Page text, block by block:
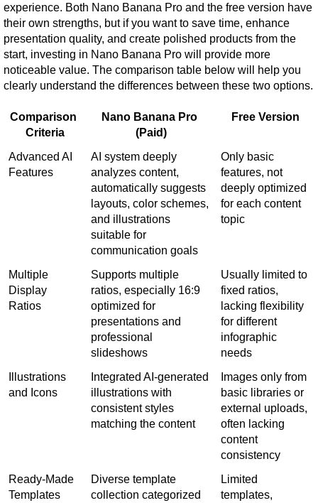
experience. Both Nano Banana Pro and the free version have
their own strengths, but if you want to save time, enhance
presentation quality, and create polished products from the
start, investing in Nano Banana Pro will provide more
noticeable value. The comparison table below will help you
clearly understand the differences between these two options.
Comparison
Criteria
Nano Banana Pro
(Paid)
Free Version
Advanced AI
Features
AI system deeply
analyzes content,
automatically suggests
layouts, color schemes,
and illustrations
suitable for
communication goals
Only basic
features, not
deeply optimized
for each content
topic
Multiple
Display
Ratios
Supports multiple
ratios, especially 16:9
optimized for
presentations and
professional
slideshows
Usually limited to
fixed ratios,
lacking flexibility
for different
infographic
needs
Illustrations
and Icons
Integrated AI-generated
illustrations with
consistent styles
matching the content
Images only from
basic libraries or
external uploads,
often lacking
content
consistency
Ready-Made
Templates
Diverse template
collection categorized
Limited
templates,